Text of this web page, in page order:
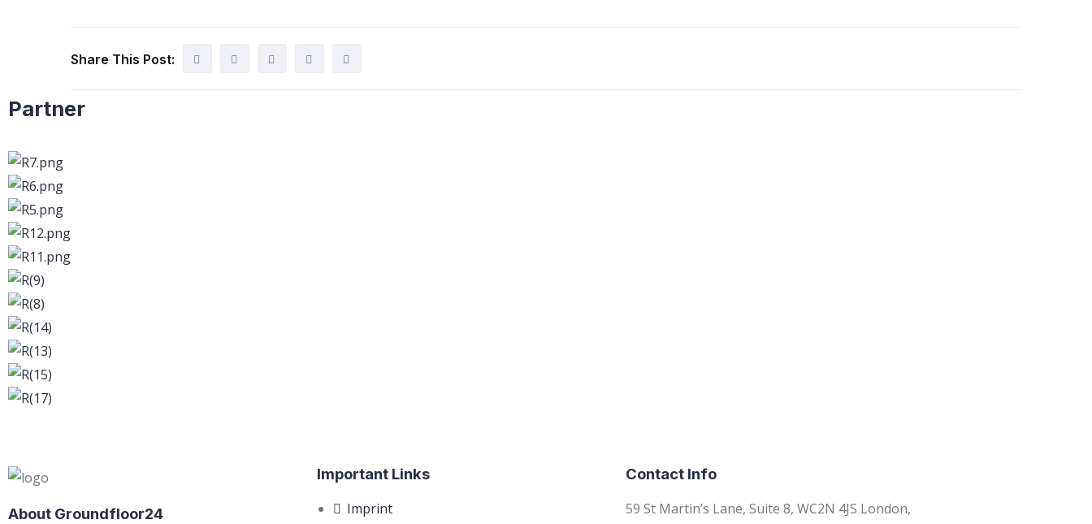
Share This Post:
Partner
About Groundfloor24
Important Links
Imprint
Contact Info
59 St Martin’s Lane, Suite 8, WC2N 4JS London,